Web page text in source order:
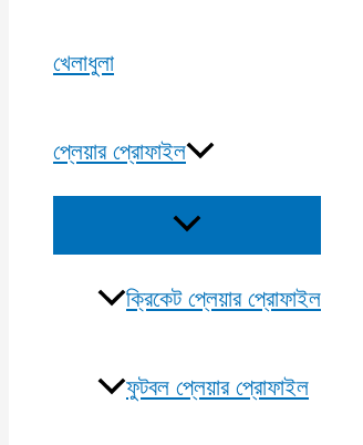
খেলাধুলা
প্লেয়ার প্রোফাইল
Menu
ক্রিকেট প্লেয়ার প্রোফাইল
ফুটবল প্লেয়ার প্রোফাইল